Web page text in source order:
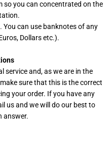
so you can concentrated on the
You can use banknotes of any
Dollars etc.).
service and, as we are in the
sure that this is the correct
your order. If you have any
us and we will do our best to
answer.